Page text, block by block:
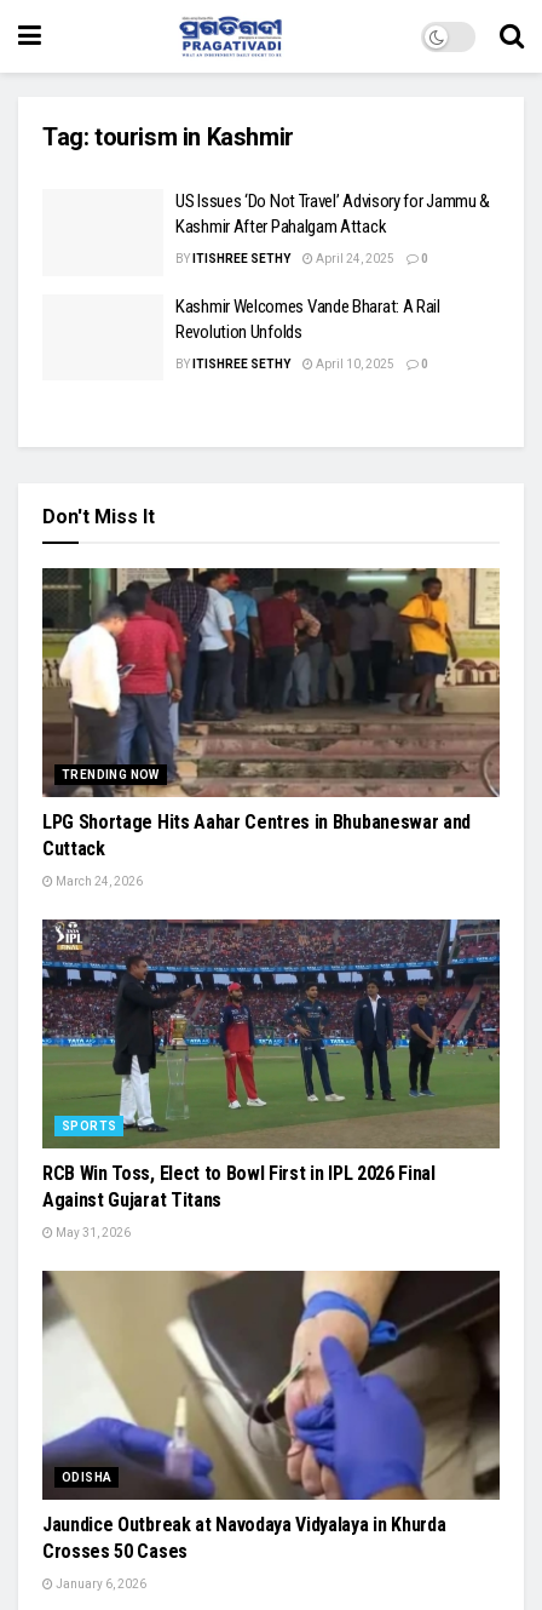
Tag: tourism in Kashmir
US Issues ‘Do Not Travel’ Advisory for Jammu &
Kashmir After Pahalgam Attack
BY ITISHREE SETHY April 24, 2025 0
Kashmir Welcomes Vande Bharat: A Rail
Revolution Unfolds
BY ITISHREE SETHY April 10, 2025 0
Don't Miss It
TRENDING NOW
LPG Shortage Hits Aahar Centres in Bhubaneswar and
Cuttack
March 24, 2026
SPORTS
RCB Win Toss, Elect to Bowl First in IPL 2026 Final
Against Gujarat Titans
May 31, 2026
ODISHA
Jaundice Outbreak at Navodaya Vidyalaya in Khurda
Crosses 50 Cases
January 6, 2026